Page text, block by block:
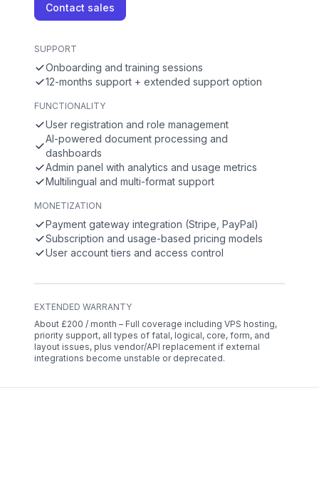
Contact sales
SUPPORT
Onboarding and training sessions
12-months support + extended support option
FUNCTIONALITY
User registration and role management
AI-powered document processing and
dashboards
Admin panel with analytics and usage metrics
Multilingual and multi-format support
MONETIZATION
Payment gateway integration (Stripe, PayPal)
Subscription and usage-based pricing models
User account tiers and access control
EXTENDED WARRANTY
About £200 / month – Full coverage including VPS hosting,
priority support, all types of fatal, logical, core, form, and
layout issues, plus vendor/API replacement if external
integrations become unstable or deprecated.